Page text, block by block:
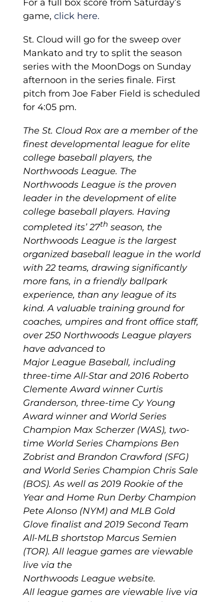
For a full box score from Saturday’s
game,click here.
St. Cloud will go for the sweep over
Mankato and try to split the season
series with the MoonDogs on Sunday
afternoon in the series finale. First
pitch from Joe Faber Field is scheduled
for 4:05 pm.
The St. Cloud Rox are a member of the
finest developmental league for elite
college baseball players, the
Northwoods League. The
Northwoods League is the proven
leader in the development of elite
college baseball players. Having
completed its’ 27th season, the
Northwoods League is the largest
organized baseball league in the world
with 22 teams, drawing significantly
more fans, in a friendly ballpark
experience, than any league of its
kind. A valuable training ground for
coaches, umpires and front office staff,
over 250 Northwoods League players
have advanced to
Major League Baseball, including
three-time All-Star and 2016 Roberto
Clemente Award winner Curtis
Granderson, three-time Cy Young
Award winner and World Series
Champion Max Scherzer (WAS), two-
time World Series Champions Ben
Zobrist and Brandon Crawford (SFG)
and World Series Champion Chris Sale
(BOS). As well as 2019 Rookie of the
Year and Home Run Derby Champion
Pete Alonso (NYM) and MLB Gold
Glove finalist and 2019 Second Team
All-MLB shortstop Marcus Semien
(TOR). All league games are viewable
live via the
Northwoods League website.
All league games are viewable live via